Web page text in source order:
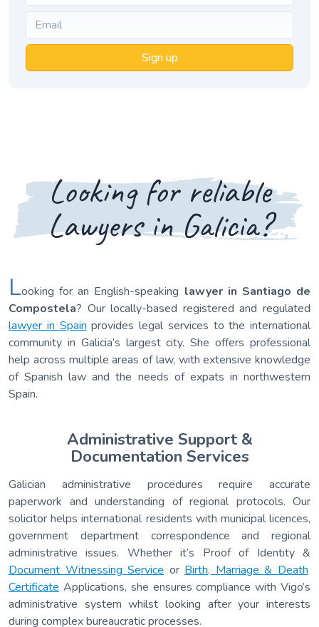
Sign up
Looking for reliable
Lawyers in Galicia?
Looking for an English-speaking lawyer in Santiago de
Compostela? Our locally-based registered and regulated
lawyer in Spain provides legal services to the international
community in Galicia’s largest city. She offers professional
help across multiple areas of law, with extensive knowledge
of Spanish law and the needs of expats in northwestern
Spain.
Administrative Support &
Documentation Services
Galician administrative procedures require accurate
paperwork and understanding of regional protocols. Our
solicitor helps international residents with municipal licences,
government department correspondence and regional
administrative issues. Whether it’s Proof of Identity &
Document Witnessing Service or Birth, Marriage & Death
Certificate Applications, she ensures compliance with Vigo’s
administrative system whilst looking after your interests
during complex bureaucratic processes.